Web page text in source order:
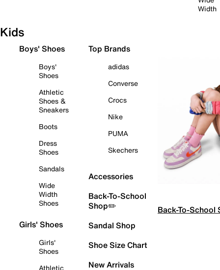
Width
Kids
Boys' Shoes
Boys'
Shoes
Athletic
Shoes &
Sneakers
Boots
Dress
Shoes
Sandals
Wide
Width
Shoes
Girls' Shoes
Girls'
Shoes
Athletic
Top Brands
adidas
Converse
Crocs
Nike
PUMA
Skechers
Accessories
Back-To-School
Shop✏️
Sandal Shop
Shoe Size Chart
New Arrivals
Back-To-School